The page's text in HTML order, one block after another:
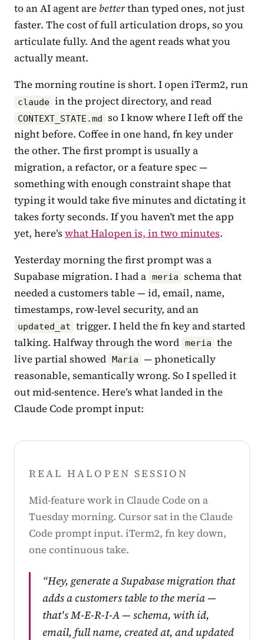
to an AI agent are betterthan typed ones, not just
faster. The cost of full articulation drops, so you
articulate fully. And the agent reads what you
actually meant.
The morning routine is short. I open iTerm2, run
claude in the project directory, and read
CONTEXT_STATE.md so I know where I left off the
night before. Coffee in one hand, fn key under
the other. The first prompt is usually a
migration, a refactor, or a feature spec —
something with enough constraint shape that
typing it would take five minutes and dictating it
takes forty seconds. If you haven’t met the app
yet, here’swhat Halopen is, in two minutes.
Yesterday morning the first prompt was a
Supabase migration. I had a meria schema that
needed a customers table — id, email, name,
timestamps, row-level security, and an
updated_at trigger. I held the fn key and started
talking. Halfway through the word meria the
live partial showed Maria — phonetically
reasonable, semantically wrong. So I spelled it
out mid-sentence. Here’s what landed in the
Claude Code prompt input:
REAL HALOPEN SESSION
Mid-feature work in Claude Code on a
Tuesday morning. Cursor sat in the Claude
Code prompt input. iTerm2, fn key down,
one continuous take.
“Hey, generate a Supabase migration that
adds a customers table to the meria —
that's M-E-R-I-A — schema, with id,
email, full name, created at, and updated